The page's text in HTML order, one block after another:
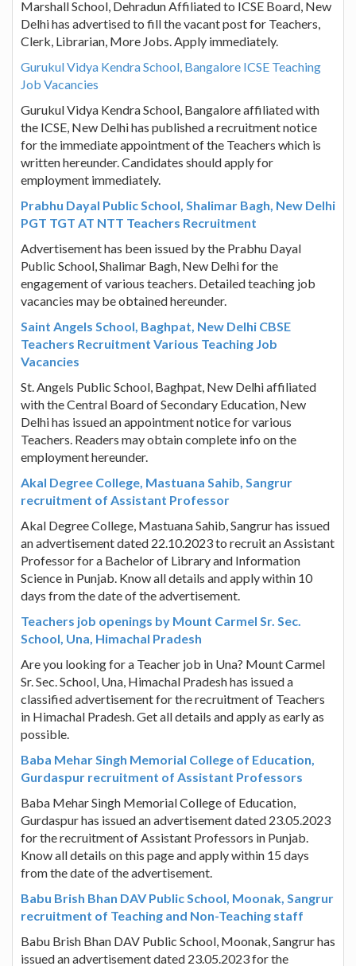
Marshall School, Dehradun Affiliated to ICSE Board, New
Delhi has advertised to fill the vacant post for Teachers,
Clerk, Librarian, More Jobs. Apply immediately.
Gurukul Vidya Kendra School, Bangalore ICSE Teaching
Job Vacancies
Gurukul Vidya Kendra School, Bangalore affiliated with
the ICSE, New Delhi has published a recruitment notice
for the immediate appointment of the Teachers which is
written hereunder. Candidates should apply for
employment immediately.
Prabhu Dayal Public School, Shalimar Bagh, New Delhi
PGT TGT AT NTT Teachers Recruitment
Advertisement has been issued by the Prabhu Dayal
Public School, Shalimar Bagh, New Delhi for the
engagement of various teachers. Detailed teaching job
vacancies may be obtained hereunder.
Saint Angels School, Baghpat, New Delhi CBSE
Teachers Recruitment Various Teaching Job
Vacancies
St. Angels Public School, Baghpat, New Delhi affiliated
with the Central Board of Secondary Education, New
Delhi has issued an appointment notice for various
Teachers. Readers may obtain complete info on the
employment hereunder.
Akal Degree College, Mastuana Sahib, Sangrur
recruitment of Assistant Professor
Akal Degree College, Mastuana Sahib, Sangrur has issued
an advertisement dated 22.10.2023 to recruit an Assistant
Professor for a Bachelor of Library and Information
Science in Punjab. Know all details and apply within 10
days from the date of the advertisement.
Teachers job openings by Mount Carmel Sr. Sec.
School, Una, Himachal Pradesh
Are you looking for a Teacher job in Una? Mount Carmel
Sr. Sec. School, Una, Himachal Pradesh has issued a
classified advertisement for the recruitment of Teachers
in Himachal Pradesh. Get all details and apply as early as
possible.
Baba Mehar Singh Memorial College of Education,
Gurdaspur recruitment of Assistant Professors
Baba Mehar Singh Memorial College of Education,
Gurdaspur has issued an advertisement dated 23.05.2023
for the recruitment of Assistant Professors in Punjab.
Know all details on this page and apply within 15 days
from the date of the advertisement.
Babu Brish Bhan DAV Public School, Moonak, Sangrur
recruitment of Teaching and Non-Teaching staff
Babu Brish Bhan DAV Public School, Moonak, Sangrur has
issued an advertisement dated 23.05.2023 for the